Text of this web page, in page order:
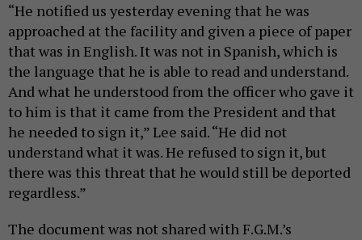
“He notified us yesterday evening that he was
approached at the facility and given a piece of paper
that was in English. It was not in Spanish, which is
the language that he is able to read and understand.
And what he understood from the officer who gave it
to him is that it came from the President and that
he needed to sign it,” Lee said. “He did not
understand what it was. He refused to sign it, but
there was this threat that he would still be deported
regardless.”
The document was not shared with F.G.M.’s